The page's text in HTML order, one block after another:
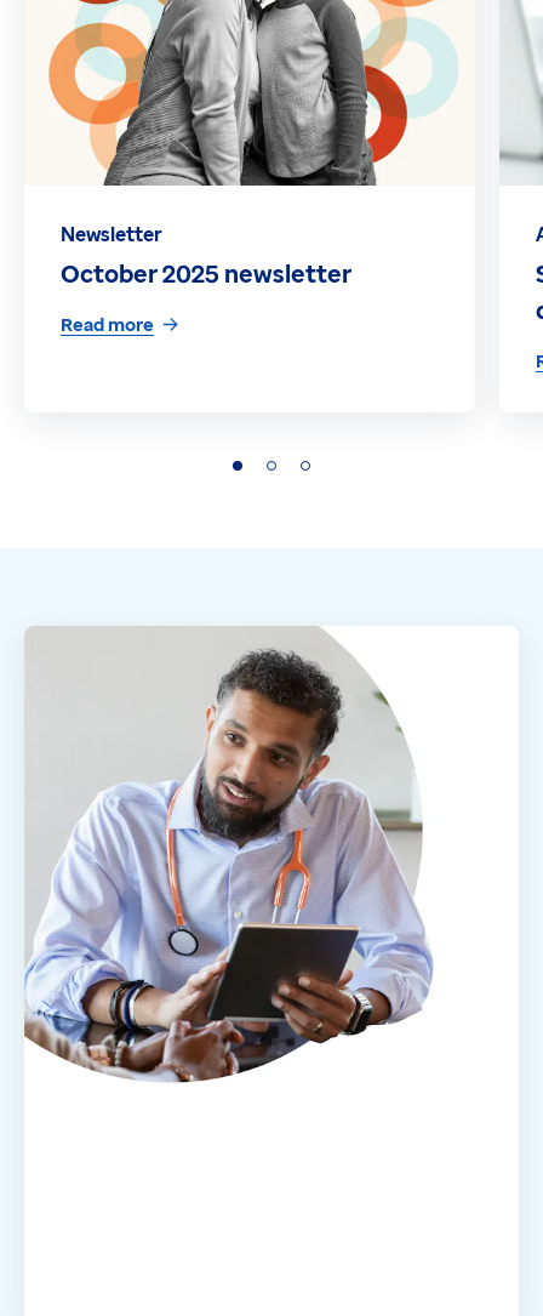
Newsletter
October 2025 newsletter
Read more